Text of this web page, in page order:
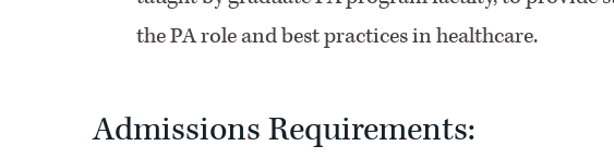
the PA role and best practices in healthcare.
Admissions Requirements: